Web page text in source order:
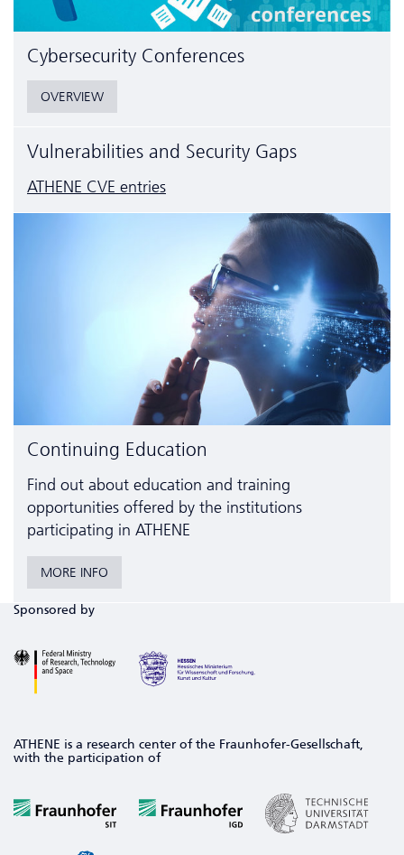
Cyber­security Conferences
OVERVIEW
Vulnerabilities and Security Gaps
ATHENE CVE entries
Continuing Education
Find out about education and training
opportunities offered by the institutions
participating in ATHENE
MORE INFO
Sponsored by
ATHENE is a research center of the Fraunhofer-Gesellschaft,
with the participation of